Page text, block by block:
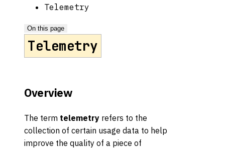
Telemetry
On this page
Telemetry
Overview
The term telemetry refers to the
collection of certain usage data to help
improve the quality of a piece of